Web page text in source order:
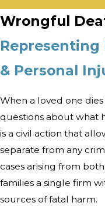
Wrongful
& Personal
When a loved one
questions about what
is a civil action that
separate from any
cases arising from
families a single firm
sources of fatal harm.